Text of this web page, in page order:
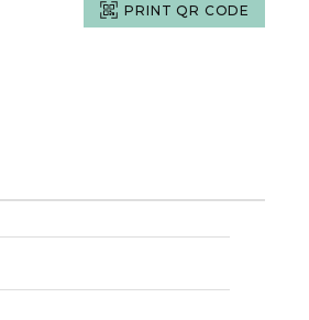
PRINT QR CODE